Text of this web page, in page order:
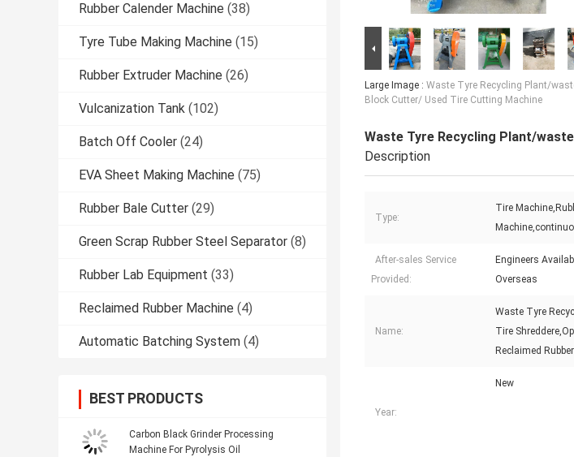
Rubber Calender Machine (38)
Tyre Tube Making Machine (15)
Rubber Extruder Machine (26)
Vulcanization Tank (102)
Batch Off Cooler (24)
EVA Sheet Making Machine (75)
Rubber Bale Cutter (29)
Green Scrap Rubber Steel Separator (8)
Rubber Lab Equipment (33)
Reclaimed Rubber Machine (4)
Automatic Batching System (4)
BEST PRODUCTS
Carbon Black Grinder Processing
Machine For Pyrolysis Oil
Large Image : Waste Tyre Recycling Plant/
Block Cutter/ Used Tire Cutting Machine
Waste Tyre Recycling Plant/
Description
Type:
Tire
After-sales Service
Provided:
Engineers
Overseas
Name:
Waste Tyre
Tire
Reclaimed
Year:
New